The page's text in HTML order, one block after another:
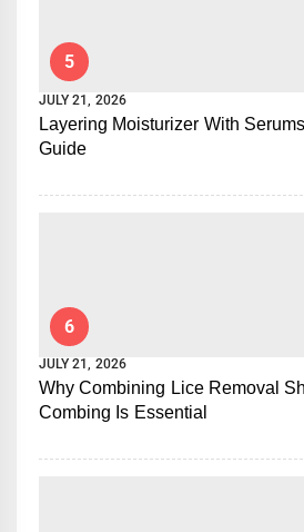
5
JULY 21, 2026
Layering Moisturizer With
Guide
6
JULY 21, 2026
Why Combining Lice Removal
Combing Is Essential